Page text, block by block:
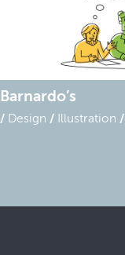
Barnardo’s
Design Illustration